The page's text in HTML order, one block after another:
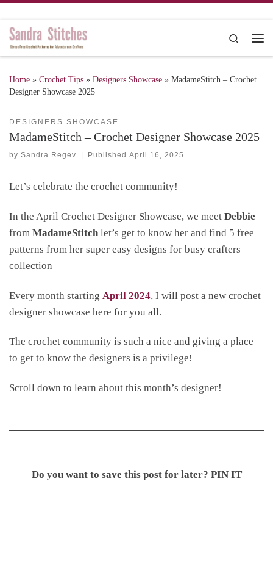
Search
Home » Crochet Tips » Designers Showcase » MadameStitch – Crochet
Designer Showcase 2025
DESIGNERS SHOWCASE
MadameStitch – Crochet Designer Showcase 2025
by Sandra Regev PublishedApril 16, 2025
Let’s celebrate the crochet community!
In the April Crochet Designer Showcase, we meet Debbie
from MadameStitch let’s get to know her and find 5 free
patterns from her super easy designs for busy crafters
collection
Every month starting April 2024, I will post a new crochet
designer showcase here for you all.
The crochet community is such a nice and giving a place
to get to know the designers is a privilege!
Scroll down to learn about this month’s designer!
Do you want to save this post for later? PIN IT